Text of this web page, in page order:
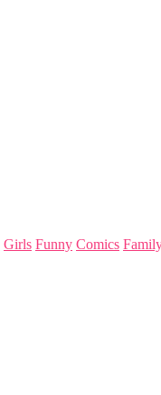
Girls Funny Comics